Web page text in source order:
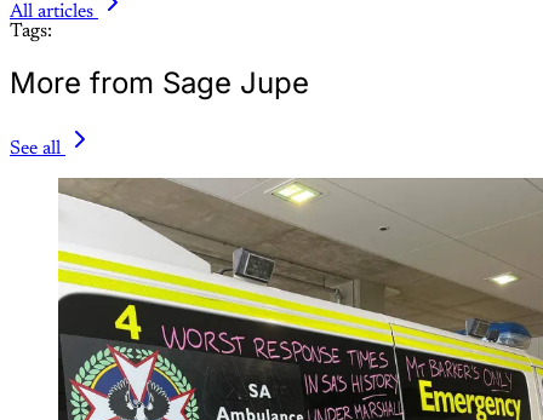
All articles
Tags:
More from Sage Jupe
See all